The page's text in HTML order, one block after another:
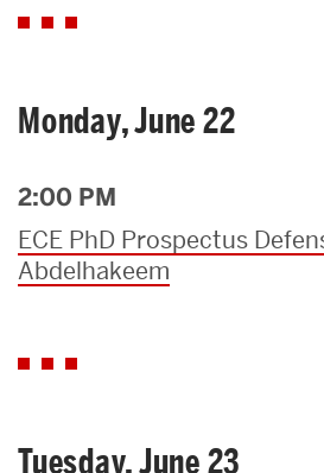
Monday, June 22
2:00 PM
ECE PhD Prospectus
Abdelhakeem
Tuesday, June 23